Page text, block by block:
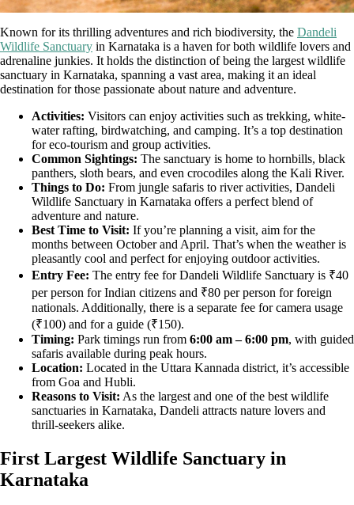
Known for its thrilling adventures and rich biodiversity, the Dandeli
Wildlife Sanctuary in Karnataka is a haven for both wildlife lovers and
adrenaline junkies. It holds the distinction of being the largest wildlife
sanctuary in Karnataka, spanning a vast area, making it an ideal
destination for those passionate about nature and adventure.
Activities: Visitors can enjoy activities such as trekking, white-
water rafting, birdwatching, and camping. It’s a top destination
for eco-tourism and group activities.
Common Sightings: The sanctuary is home to hornbills, black
panthers, sloth bears, and even crocodiles along the Kali River.
Things to Do: From jungle safaris to river activities, Dandeli
Wildlife Sanctuary in Karnataka offers a perfect blend of
adventure and nature.
Best Time to Visit: If you’re planning a visit, aim for the
months between October and April. That’s when the weather is
pleasantly cool and perfect for enjoying outdoor activities.
Entry Fee: The entry fee for Dandeli Wildlife Sanctuary is ₹40
per person for Indian citizens and ₹80 per person for foreign
nationals. Additionally, there is a separate fee for camera usage
(₹100) and for a guide (₹150).
Timing: Park timings run from 6:00 am – 6:00 pm, with guided
safaris available during peak hours.
Location: Located in the Uttara Kannada district, it’s accessible
from Goa and Hubli.
Reasons to Visit: As the largest and one of the best wildlife
sanctuaries in Karnataka, Dandeli attracts nature lovers and
thrill-seekers alike.
First Largest Wildlife Sanctuary in
Karnataka